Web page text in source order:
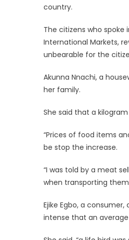
country.
The citizens who spoke
International Markets,
unbearable for the
Akunna Nnachi, a
her family.
She said that a
“Prices of food items
be stop the increase.
“I was told by a meat
when transporting them
Ejike Egbo, a
intense that an